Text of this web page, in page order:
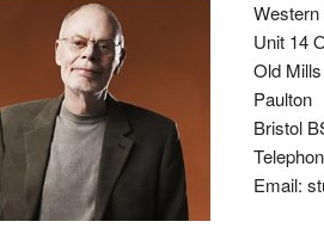
Unit 14
Old Mills
Paulton
Bristol
Email: